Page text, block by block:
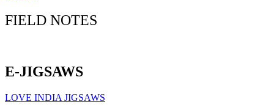
FIELD NOTES
E-JIGSAWS
LOVE INDIA JIGSAWS